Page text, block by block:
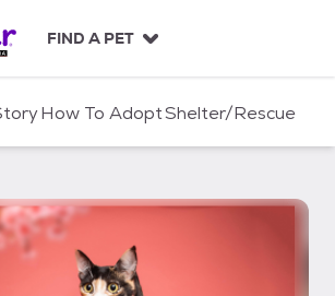
FIND A PET
How To AdoptShelter/Rescue